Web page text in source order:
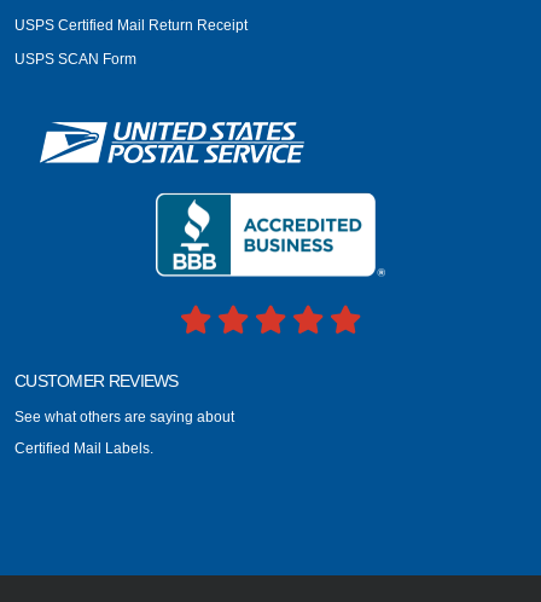
USPS Certified Mail Return Receipt
USPS SCAN Form
CUSTOMER REVIEWS
See what others are saying about
Certified Mail Labels.